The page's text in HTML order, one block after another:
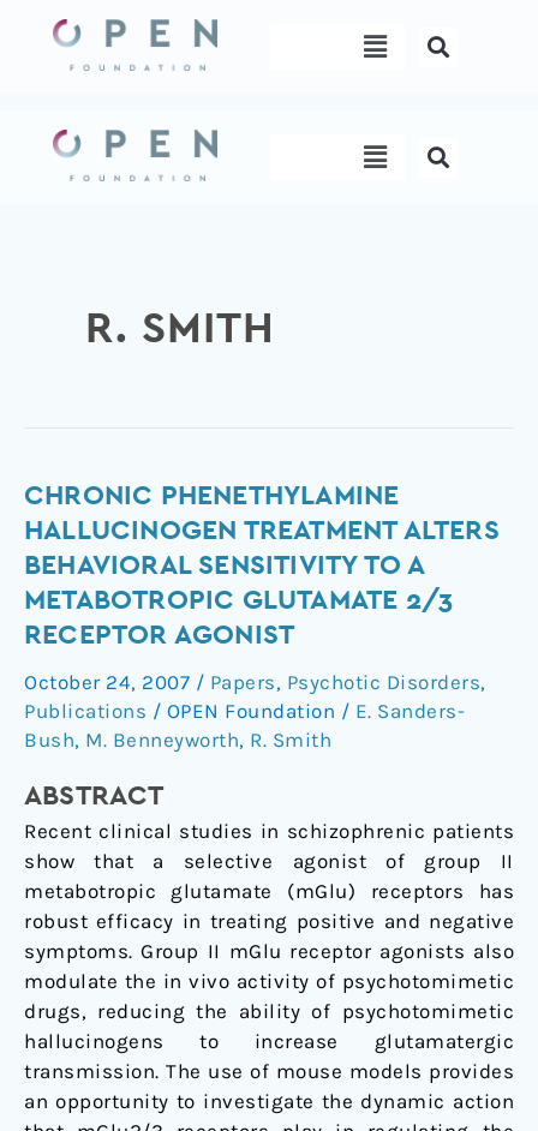
content
Menu
Menu
R. SMITH
CHRONIC PHENETHYLAMINE
HALLUCINOGEN TREATMENT ALTERS
BEHAVIORAL SENSITIVITY TO A
METABOTROPIC GLUTAMATE 2/3
RECEPTOR AGONIST
October 24, 2007 / Papers, Psychotic Disorders,
Publications / OPEN Foundation / E. Sanders-
Bush, M. Benneyworth, R. Smith
ABSTRACT
Recent clinical studies in schizophrenic patients
show that a selective agonist of group II
metabotropic glutamate (mGlu) receptors has
robust efficacy in treating positive and negative
symptoms. Group II mGlu receptor agonists also
modulate the in vivo activity of psychotomimetic
drugs, reducing the ability of psychotomimetic
hallucinogens to increase glutamatergic
transmission. The use of mouse models provides
an opportunity to investigate the dynamic action
Chronic
Phenethylamine
Hallucinogen
Alters
Behavioral
Sensitivity
to
a
Glutamate
2/3
Receptor
Agonist